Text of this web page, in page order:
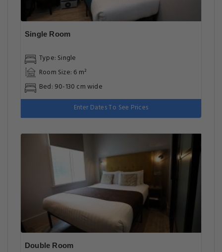
Single Room
Type: Single
Room Size: 6 m²
Bed: 90-130 cm wide
Enter Dates To See Prices
Double Room